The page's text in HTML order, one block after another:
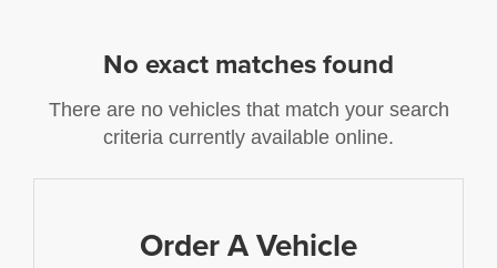
No exact matches found
There are no vehicles that match your search
criteria currently available online.
Order A Vehicle